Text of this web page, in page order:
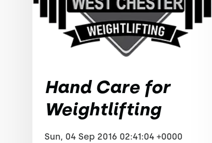
Hand Care for
Weightlifting
Sun, 04 Sep 2016 02:41:04 +0000